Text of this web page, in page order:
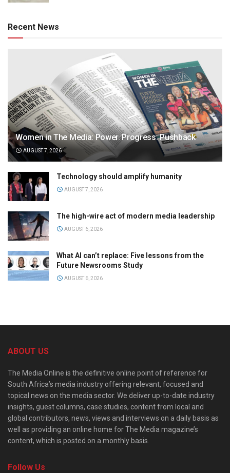
Recent News
Women in The Media: Power. Progress. Pushback
AUGUST 7, 2026
Technology should amplify humanity
AUGUST 7, 2026
The high-wire act of modern media leadership
AUGUST 6, 2026
What AI can’t replace: Five lessons from the
Future Newsrooms Study
AUGUST 6, 2026
ABOUT US
The Media Online is the definitive online point of reference for
South Africa’s media industry offering relevant, focused and
topical news on the media sector. We deliver up-to-date industry
insights, guest columns, case studies, content from local and
global contributors, news, views and interviews on a daily basis as
well as providing an online home for The Media magazine’s
content, which is posted on a monthly basis.
Follow Us